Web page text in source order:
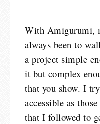
With Amigurumi,
always been to
a project simple
it but complex
that you show. I
accessible as
that I followed to